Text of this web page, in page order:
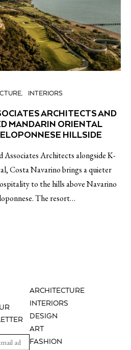
INTERIORS
ARCHITECTS AND
MANDARIN ORIENTAL
HILLSIDE
Associates Architects alongside K-
Costa Navarino brings a quieter
to the hills above Navarino
The resort…
ARCHITECTURE
INTERIORS
DESIGN
ART
FASHION